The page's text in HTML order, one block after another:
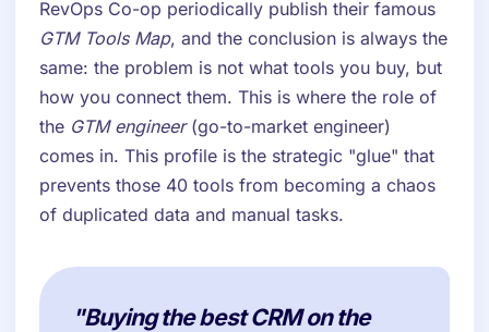
RevOps Co-op periodically publish their famous
GTM Tools Map, and the conclusion is always the
same: the problem is not what tools you buy, but
how you connect them. This is where the role of
the GTM engineer(go-to-market engineer)
comes in. This profile is the strategic "glue" that
prevents those 40 tools from becoming a chaos
of duplicated data and manual tasks.
"Buying the best CRM on the